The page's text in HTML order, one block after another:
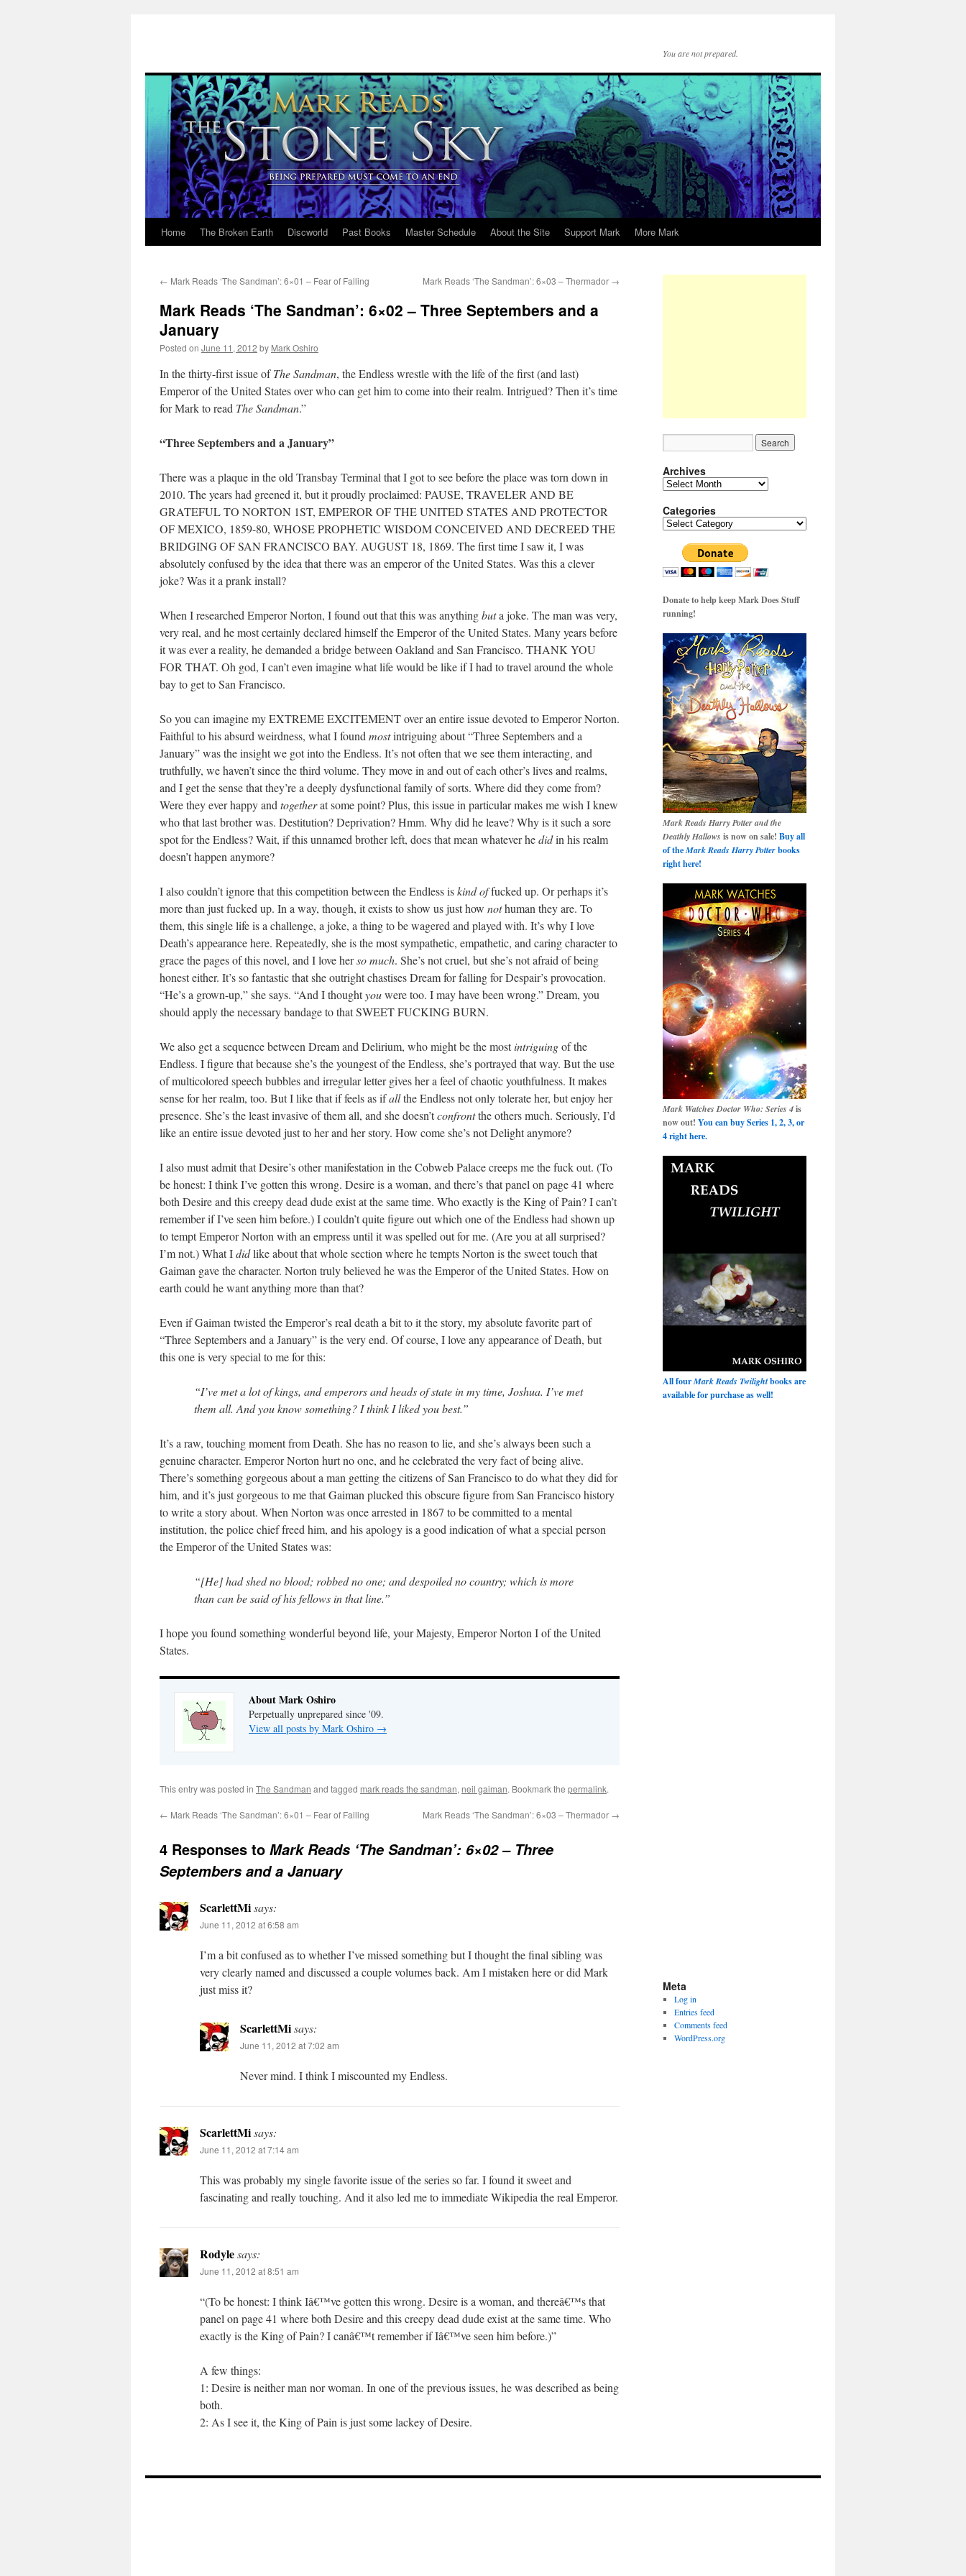
You are not prepared.
Skip
content
Home The Broken Earth Discworld Past Books Master Schedule About the Site Support Mark More Mark
← Mark Reads ‘The Sandman’: 6×01 – Fear of Falling Mark Reads ‘The Sandman’: 6×03 – Thermador →
Mark Reads ‘The Sandman’: 6×02 – Three Septembers and a
January
Posted on June 11, 2012 by Mark Oshiro
In the thirty-first issue ofThe Sandman, the Endless wrestle with the life of the first (and last)
Emperor of the United States over who can get him to come into their realm. Intrigued? Then it’s time
for Mark to read The Sandman.”
“Three Septembers and a January”
There was a plaque in the old Transbay Terminal that I got to see before the place was torn down in
2010. The years had greened it, but it proudly proclaimed: PAUSE, TRAVELER AND BE
GRATEFUL TO NORTON 1ST, EMPEROR OF THE UNITED STATES AND PROTECTOR
OF MEXICO, 1859-80, WHOSE PROPHETIC WISDOM CONCEIVED AND DECREED THE
BRIDGING OF SAN FRANCISCO BAY. AUGUST 18, 1869. The first time I saw it, I was
absolutely confused by the idea that there was an emperor of the United States. Was this a clever
joke? Was it a prank install?
When I researched Emperor Norton, I found out that this was anythingbuta joke. The man was very,
very real, and he most certainly declared himself the Emperor of the United States. Many years before
it was ever a reality, he demanded a bridge between Oakland and San Francisco. THANK YOU
FOR THAT. Oh god, I can’t even imagine what life would be like if I had to travel around the whole
bay to get to San Francisco.
So you can imagine my EXTREME EXCITEMENT over an entire issue devoted to Emperor Norton.
Faithful to his absurd weirdness, what I found mostintriguing about “Three Septembers and a
January” was the insight we got into the Endless. It’s not often that we see them interacting, and
truthfully, we haven’t since the third volume. They move in and out of each other’s lives and realms,
and I get the sense that they’re a deeply dysfunctional family of sorts. Where did they come from?
Were they ever happy and togetherat some point? Plus, this issue in particular makes me wish I knew
who that last brother was. Destitution? Deprivation? Hmm. Why did he leave? Why is it such a sore
spot for the Endless? Wait, if this unnamed brother left, does that mean whatever hedidin his realm
doesn’t happen anymore?
I also couldn’t ignore that this competition between the Endless iskind offucked up. Or perhaps it’s
more than just fucked up. In a way, though, it exists to show us just how nothuman they are. To
them, this single life is a challenge, a joke, a thing to be wagered and played with. It’s why I love
Death’s appearance here. Repeatedly, she is the most sympathetic, empathetic, and caring character to
grace the pages of this novel, and I love herso much. She’s not cruel, but she’s not afraid of being
honest either. It’s so fantastic that she outright chastises Dream for falling for Despair’s provocation.
“He’s a grown-up,” she says. “And I thoughtyouwere too. I may have been wrong.” Dream, you
should apply the necessary bandage to that SWEET FUCKING BURN.
We also get a sequence between Dream and Delirium, who might be the mostintriguingof the
Endless. I figure that because she’s the youngest of the Endless, she’s portrayed that way. But the use
of multicolored speech bubbles and irregular letter gives her a feel of chaotic youthfulness. It makes
sense for her realm, too. But I like that if feels as ifallthe Endless not only tolerate her, but enjoy her
presence. She’s the least invasive of them all, and she doesn’tconfrontthe others much. Seriously, I’d
like an entire issue devoted just to her and her story. How come she’s not Delight anymore?
I also must admit that Desire’s other manifestation in the Cobweb Palace creeps me the fuck out. (To
be honest: I think I’ve gotten this wrong. Desire is a woman, and there’s that panel on page 41 where
both Desire and this creepy dead dude exist at the same time. Who exactly is the King of Pain? I can’t
remember if I’ve seen him before.) I couldn’t quite figure out which one of the Endless had shown up
to tempt Emperor Norton with an empress until it was spelled out for me. (Are you at all surprised?
I’m not.) What Ididlike about that whole section where he tempts Norton is the sweet touch that
Gaiman gave the character. Norton truly believed he was the Emperor of the United States. How on
earth could he want anything more than that?
Even if Gaiman twisted the Emperor’s real death a bit to it the story, my absolute favorite part of
“Three Septembers and a January” is the very end. Of course, I love any appearance of Death, but
this one is very special to me for this:
“I’ve met a lot of kings, and emperors and heads of state in my time, Joshua. I’ve met
them all. And you know something? I think I liked you best.”
It’s a raw, touching moment from Death. She has no reason to lie, and she’s always been such a
genuine character. Emperor Norton hurt no one, and he celebrated the very fact of being alive.
There’s something gorgeous about a man getting the citizens of San Francisco to do what they did for
him, and it’s just gorgeous to me that Gaiman plucked this obscure figure from San Francisco history
to write a story about. When Norton was once arrested in 1867 to be committed to a mental
institution, the police chief freed him, and his apology is a good indication of what a special person
the Emperor of the United States was:
“[He] had shed no blood; robbed no one; and despoiled no country; which is more
than can be said of his fellows in that line.”
I hope you found something wonderful beyond life, your Majesty, Emperor Norton I of the United
States.
About Mark Oshiro
Perpetually unprepared since '09.
View all posts by Mark Oshiro →
This entry was posted in The Sandman and tagged mark reads the sandman, neil gaiman. Bookmark the permalink.
← Mark Reads ‘The Sandman’: 6×01 – Fear of Falling Mark Reads ‘The Sandman’: 6×03 – Thermador →
4 Responses to Mark Reads ‘The Sandman’: 6×02 – Three
Septembers and a January
ScarlettMisays:
June 11, 2012 at 6:58 am
I’m a bit confused as to whether I’ve missed something but I thought the final sibling was
very clearly named and discussed a couple volumes back. Am I mistaken here or did Mark
just miss it?
ScarlettMisays:
June 11, 2012 at 7:02 am
Never mind. I think I miscounted my Endless.
ScarlettMisays:
June 11, 2012 at 7:14 am
This was probably my single favorite issue of the series so far. I found it sweet and
fascinating and really touching. And it also led me to immediate Wikipedia the real Emperor.
Rodylesays:
June 11, 2012 at 8:51 am
“(To be honest: I think Iâ€™ve gotten this wrong. Desire is a woman, and thereâ€™s that
panel on page 41 where both Desire and this creepy dead dude exist at the same time. Who
exactly is the King of Pain? I canâ€™t remember if Iâ€™ve seen him before.)”
A few things:
1: Desire is neither man nor woman. In one of the previous issues, he was described as being
both.
2: As I see it, the King of Pain is just some lackey of Desire.
Archives
Archives
Categories
Categories
Donate to help keep Mark Does Stuff
running!
Mark Reads Harry Potter and the
Deathly Hallows is now on sale! Buy all
of theMark Reads Harry Potterbooks
right here!
Mark Watches Doctor Who: Series 4is
now out! You can buy Series 1, 2, 3, or
4 right here.
All fourMark Reads Twilightbooks are
available for purchase as well!
Meta
Log in
Entries feed
Comments feed
WordPress.org